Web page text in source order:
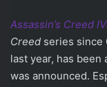
Assassin’s Creed
Creed series since
last year, has
was announced.